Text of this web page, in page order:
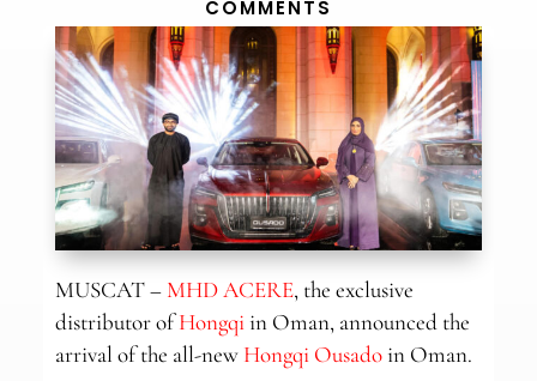
COMMENTS
MUSCAT – MHD ACERE, the exclusive
distributor ofHongqi in Oman, announced the
arrival of the all-new Hongqi Ousadoin Oman.